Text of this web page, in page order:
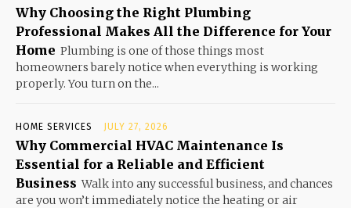
Why Choosing the Right Plumbing
Professional Makes All the Difference for Your
Home Plumbing is one of those things most
homeowners barely notice when everything is working
properly. You turn on the...
HOME SERVICES JULY 27, 2026
Why Commercial HVAC Maintenance Is
Essential for a Reliable and Efficient
Business Walk into any successful business, and chances
are you won’t immediately notice the heating or air